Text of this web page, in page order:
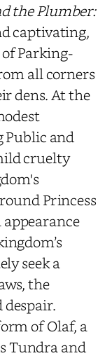
the Plumber:
captivating,
Parking-
all corners
dens. At the
Public and
cruelty
Princess
seek a
the
of Olaf, a
Tundra and